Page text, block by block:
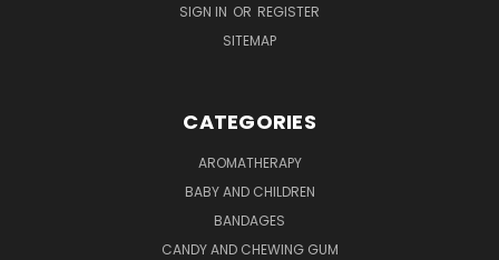
SIGN IN OR REGISTER
SITEMAP
CATEGORIES
AROMATHERAPY
BABY AND CHILDREN
BANDAGES
CANDY AND CHEWING GUM